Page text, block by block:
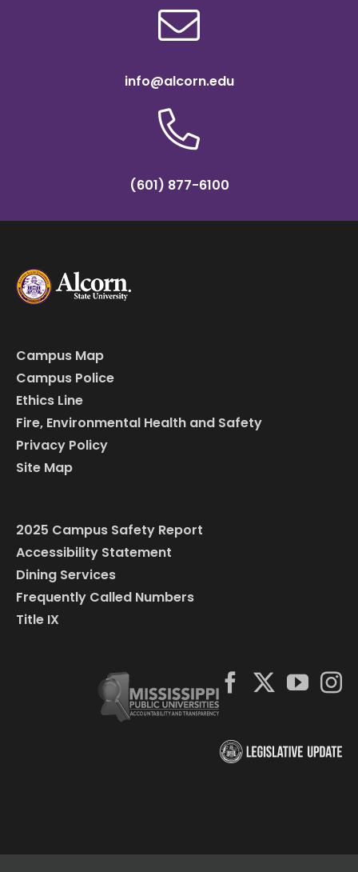
info@alcorn.edu
(601) 877-6100
Campus Map
Campus Police
Ethics Line
Fire, Environmental Health and Safety
Privacy Policy
Site Map
2025 Campus Safety Report
Accessibility Statement
Dining Services
Frequently Called Numbers
Title IX